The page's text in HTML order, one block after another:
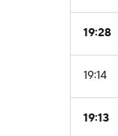
19:28
19:14
19:13